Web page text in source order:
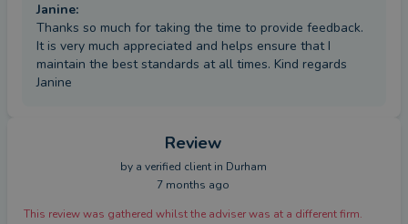
Janine:
Thanks so much for taking the time to provide feedback.
It is very much appreciated and helps ensure that I
maintain the best standards at all times. Kind regards
Janine
Review
by a verified clientin Durham
7 months ago
This review was gathered whilst the adviser was at a different firm.